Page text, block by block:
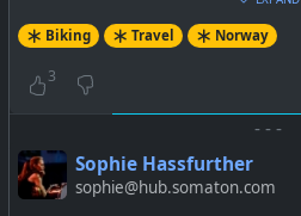
Biking Travel Norway
3
- - -
Sophie Hassfurther
sophie@hub.somaton.com